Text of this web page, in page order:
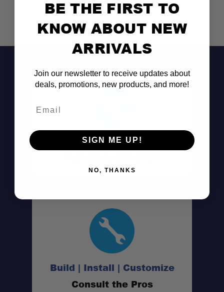
Patented Rollercam Buckle:
Don't See It?
Build | Install | Customize
Consult the Pros
BE THE FIRST TO
KNOW ABOUT NEW
ARRIVALS
Join our newsletter to receive updates about
deals, promotions, new products, and more!
SIGN ME UP!
NO, THANKS